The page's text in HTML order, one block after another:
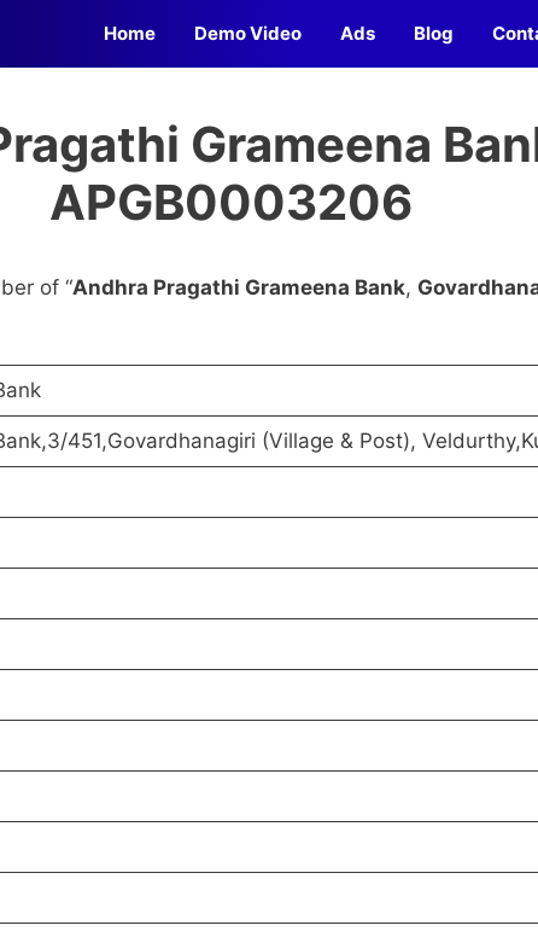
Home Demo Video Ads Blog
Grameena
APGB0003206
of “Andhra Pragathi Grameena Bank,
451,Govardhanagiri (Village & Post),